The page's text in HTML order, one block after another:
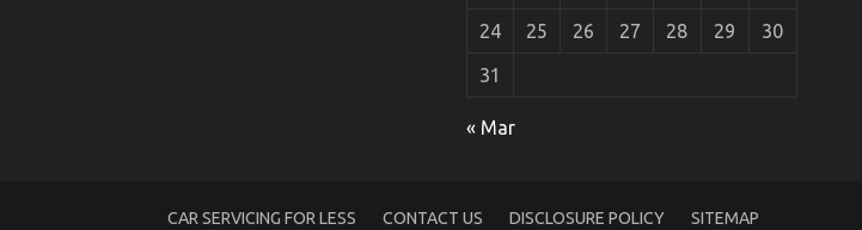
24 25 26 27 28 29 30
31
« Mar
CAR SERVICING FOR LESS CONTACT US DISCLOSURE POLICY SITEMAP